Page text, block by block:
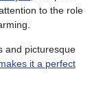
to the role
and picturesque
it a perfect